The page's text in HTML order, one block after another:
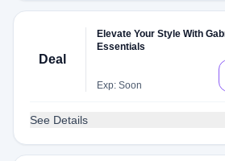
Deal
Elevate Your Style With
Essentials
Exp: Soon
See Details